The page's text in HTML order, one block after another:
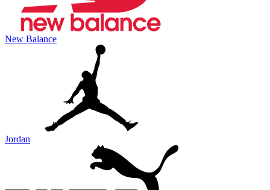
New Balance
Jordan